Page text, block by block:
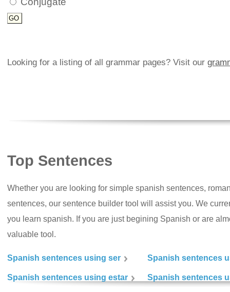
Looking for a listing of all grammar pages? Visit our
Top Sentences
Whether you are looking for simple spanish sentences,
sentences, our sentence builder tool will assist you. We
you learn spanish. If you are just begining Spanish or are
valuable tool.
Spanish sentences using ser Spanish sentences
Spanish sentences using estar Spanish sentences